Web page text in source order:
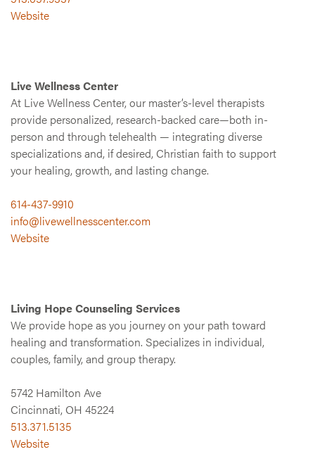
Website
Live Wellness Center
At Live Wellness Center, our master’s-level therapists
provide personalized, research-backed care—both in-
person and through telehealth — integrating diverse
specializations and, if desired, Christian faith to support
your healing, growth, and lasting change.
614-437-9910
info@livewellnesscenter.com
Website
Living Hope Counseling Services
We provide hope as you journey on your path toward
healing and transformation. Specializes in individual,
couples, family, and group therapy.
5742 Hamilton Ave
Cincinnati, OH 45224
513.371.5135
Website